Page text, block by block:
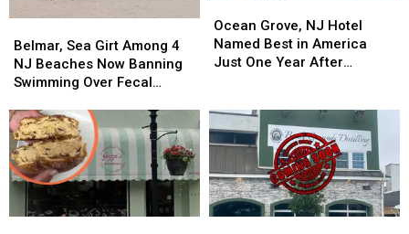
NJ
NJ
Sea
Girt
Among
NJ
Beaches
Now
Banning
Swimming
Over
Belmar, Sea Girt Among 4
NJ Beaches Now Banning
Swimming Over Fecal
Sea
Girt
Among
NJ
Beaches
Now
Banning
Swimming
Over
Grove,
NJ
Hotel
in
America
Just
One
Year
After
Ocean Grove, NJ Hotel
Named Best in America
Just One Year After
Grove,
NJ
Hotel
in
America
Just
One
Year
After